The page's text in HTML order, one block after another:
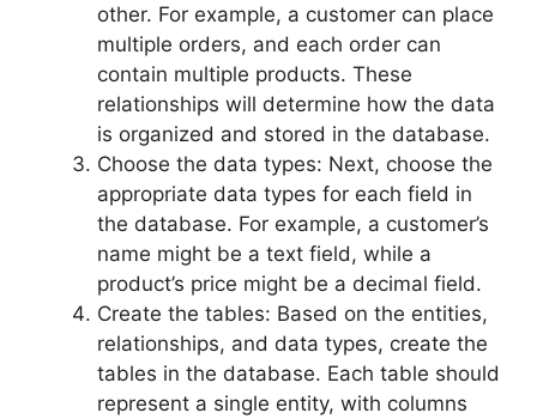
other. For example, a customer can place
multiple orders, and each order can
contain multiple products. These
relationships will determine how the data
is organized and stored in the database.
Choose the data types: Next, choose the
appropriate data types for each field in
the database. For example, a customer’s
name might be a text field, while a
product’s price might be a decimal field.
Create the tables: Based on the entities,
relationships, and data types, create the
tables in the database. Each table should
represent a single entity, with columns